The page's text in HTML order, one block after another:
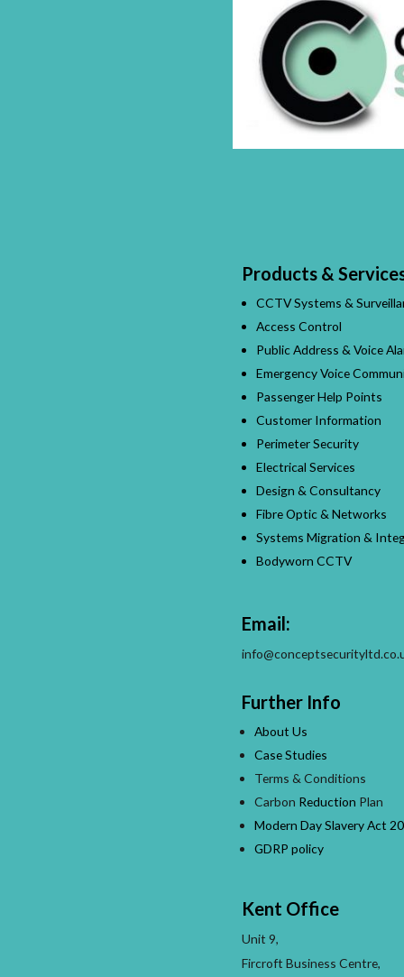
Products &
CCTV Systems &
Access Control
Public Address & Voice
Emergency Voice
Passenger Help Points
Customer Information
Perimeter Security
Electrical Services
Design & Consultancy
Fibre Optic & Networks
Systems Migration &
Bodyworn CCTV
Email:
Further Info
About Us
Case Studies
Terms & Conditions
Carbon Reduction Plan
Modern Day Slavery Act
GDRP policy
Kent Office
Unit 9,
Fircroft Business Centre,